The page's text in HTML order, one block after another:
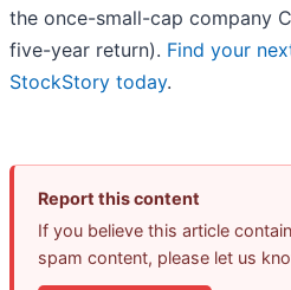
the once-small-cap company
five-year return). Find your
StockStory today.
Report this content
If you believe this article
spam content, please let us